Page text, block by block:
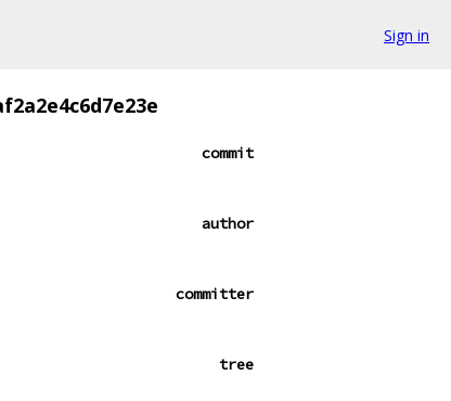
Sign in
commit
author
committer
tree